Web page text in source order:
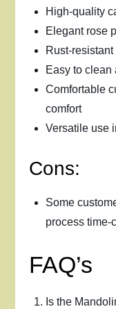
High-quality
Elegant rose
Rust-
Easy to clean
Comfortable
comfort
Versatile use
Cons:
Some
process time-
FAQ’s
Is the